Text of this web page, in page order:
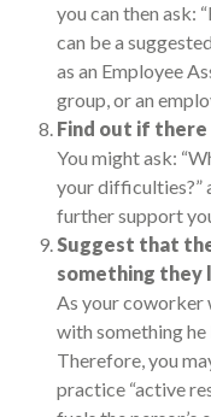
you can then ask:
can be a
as an Employee
group, or an
Find out if there
You might ask:
your difficulties?”
further support
Suggest that
something they
As your coworker
with something
Therefore, you
practice “active